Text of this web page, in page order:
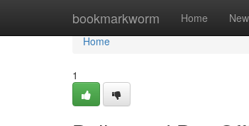
bookmarkworm Home New
Home
Home
1